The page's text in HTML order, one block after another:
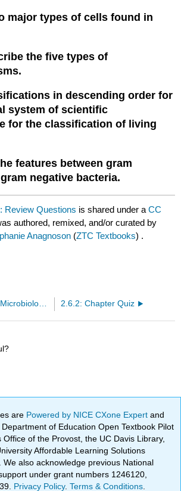
major types of cells found in
the five types of
in descending order for
system of scientific
for the classification of living
features between gram
negative bacteria.
Review Questions is shared under aCC
authored, remixed, and/or curated by
Anagnoson (ZTC Textbooks) .
2.6: Basic Microbiology Principles 2.6.2: Chapter Quiz
are Powered by NICE CXone Expertand
of Education Open Textbook Pilot
Office of the Provost, the UC Davis Library,
Affordable Learning Solutions
We also acknowledge previous National
under grant numbers 1246120,
Privacy Policy.Terms & Conditions